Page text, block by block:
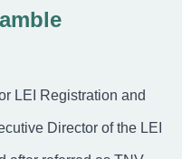
LEI Registration and
Director of the LEI